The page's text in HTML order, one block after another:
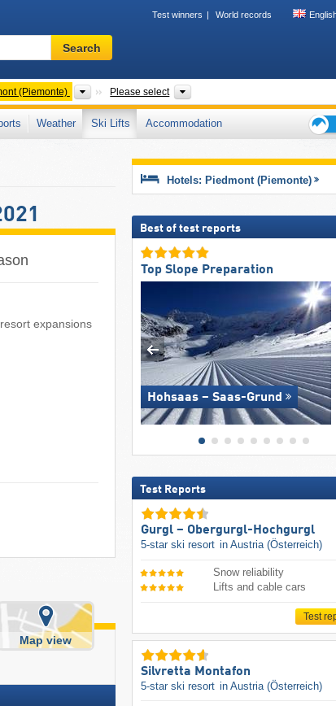
Test winners World records
Ski
resort,
terms
…
Search
(Piemonte) Regions
Please select
Weather Ski Lifts
Accommodation
tips
expansions
Map view
Hotels: Piedmont (Piemonte)
Best of test reports
Top Slope Preparation
Hohsaas – Saas-Grund
Test Reports
Gurgl – Obergurgl-Hochgurgl
5-star ski resort in Austria (Österreich)
Snow reliability
Lifts and cable cars
Test
Silvretta Montafon
5-star ski resort in Austria (Österreich)